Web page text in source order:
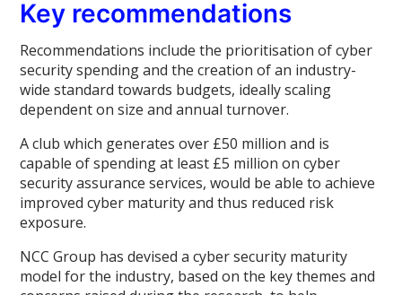
Key recommendations
Recommendations include the prioritisation of cyber
security spending and the creation of an industry-
wide standard towards budgets, ideally scaling
dependent on size and annual turnover.
A club which generates over £50 million and is
capable of spending at least £5 million on cyber
security assurance services, would be able to achieve
improved cyber maturity and thus reduced risk
exposure.
NCC Group has devised a cyber security maturity
model for the industry, based on the key themes and